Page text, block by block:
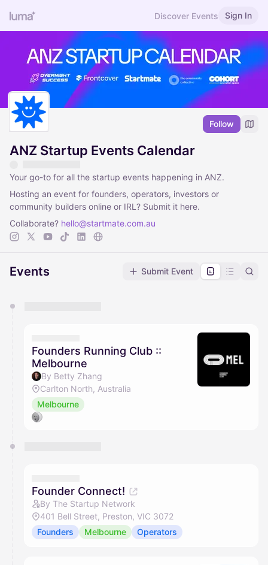
Discover Events Sign In
Follow
ANZ Startup Events Calendar
Your go-to for all the startup events happening in ANZ.
Hosting an event for founders, operators, investors or
community builders online or IRL? Submit it here.
Collaborate? hello@startmate.com.au
Events Submit Event
They will show up on the schedule once approved
Founders Running Club ::
Melbourne
By Betty Zhang
Carlton North, Australia
Melbourne
Founder Connect!
By The Startup Network
401 Bell Street, Preston, VIC 3072
Founders
Melbourne Operators